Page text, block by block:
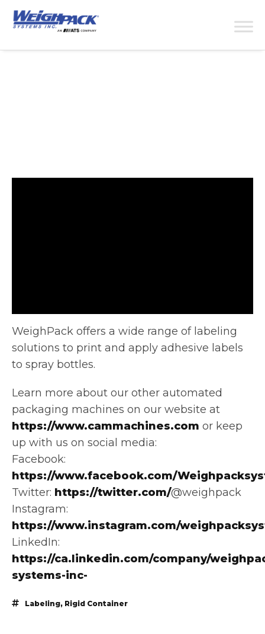
WeighPack offers a wide range of labeling
solutions to print and apply adhesive labels
to spray bottles.
Learn more about our other automated
packaging machines on our website at
https://www.cammachines.com or keep
up with us on social media:
Facebook:
https://www.facebook.com/
Twitter: https://twitter.com/@weighpack
Instagram:
https://www.instagram.com/
LinkedIn:
https://ca.linkedin.com/company/
systems-inc-
Labeling, Rigid Container